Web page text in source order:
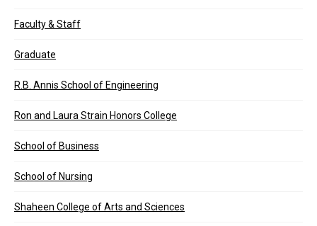
Faculty & Staff
Graduate
R.B. Annis School of Engineering
Ron and Laura Strain Honors College
School of Business
School of Nursing
Shaheen College of Arts and Sciences